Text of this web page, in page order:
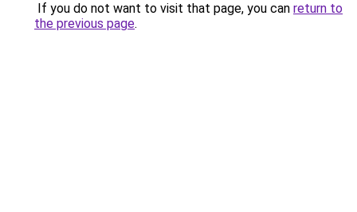
If you do not want to visit that page, you can return to
the previous page.